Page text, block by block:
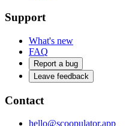
Support
What's new
FAQ
Report a bug
Leave feedback
Contact
hello@scoopulator.app